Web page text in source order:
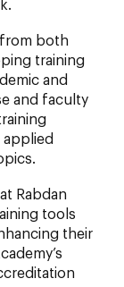
both
training
and
and faculty
Rabdan
tools
their